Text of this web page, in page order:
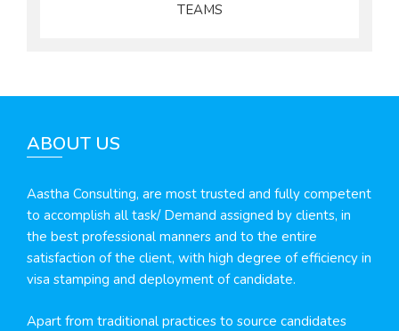
TEAMS
ABOUT US
Aastha Consulting, are most trusted and fully competent
to accomplish all task/ Demand assigned by clients, in
the best professional manners and to the entire
satisfaction of the client, with high degree of efficiency in
visa stamping and deployment of candidate.
Apart from traditional practices to source candidates